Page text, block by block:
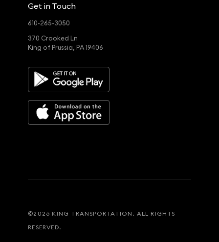
Get in Touch
610-265-3050
370 Crooked Ln
King of Prussia, PA 19406
©2026 KING TRANSPORTATION. ALL RIGHTS
RESERVED.